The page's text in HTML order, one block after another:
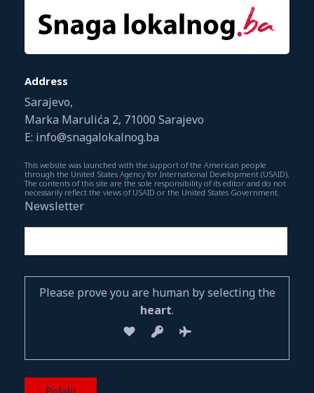
Address
Sarajevo,
Marka Marulića 2, 71000 Sarajevo
E: info@snagalokalnog.ba
This website was launched with the support of the American people
through the United States Agency for International Development (USAID).
The contents of this site are the sole responsibility of its editor and do not
necessarily reflect the views of USAID or the United States Government.
Newsletter
Please prove you are human by selecting the
heart.